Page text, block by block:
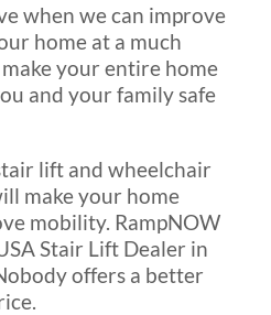
FAQ
& Used
Testimonials
when we can improve
home at a much
your entire home
and your family safe
lift and wheelchair
make your home
mobility. RampNOW
Stair Lift Dealer in
offers a better